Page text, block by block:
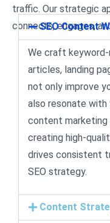
traffic. Our strategic
connects, engages,
SEO Content
We craft
articles, landing
not only improve
also resonate with
content
creating high-
drives consistent
SEO strategy.
Content